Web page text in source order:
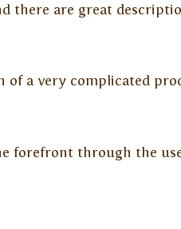
there are great
of a very complicated
forefront through the